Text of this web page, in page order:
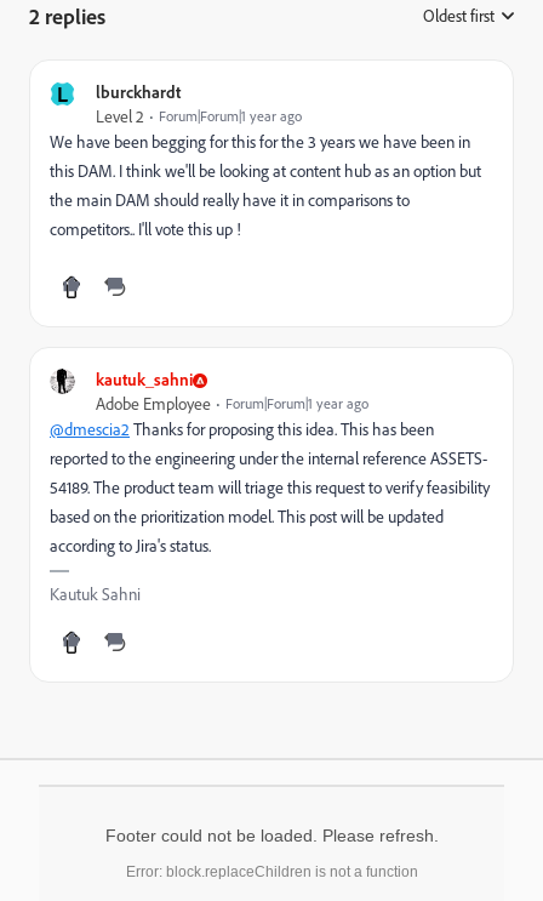
2 replies Oldest first
L lburckhardt
Level 2 Forum|Forum|1 year ago
We have been begging for this for the 3 years we have been in
this DAM. I think we'll be looking at content hub as an option but
the main DAM should really have it in comparisons to
competitors.. I'll vote this up !
kautuk_sahni
Adobe Employee Forum|Forum|1 year ago
@dmescia2 Thanks for proposing this idea. This has been
reported to the engineering under the internal reference ASSETS-
54189. The product team will triage this request to verify feasibility
based on the prioritization model. This post will be updated
according to Jira's status.
Kautuk Sahni
Footer could not be loaded. Please refresh.
Error: block.replaceChildren is not a function